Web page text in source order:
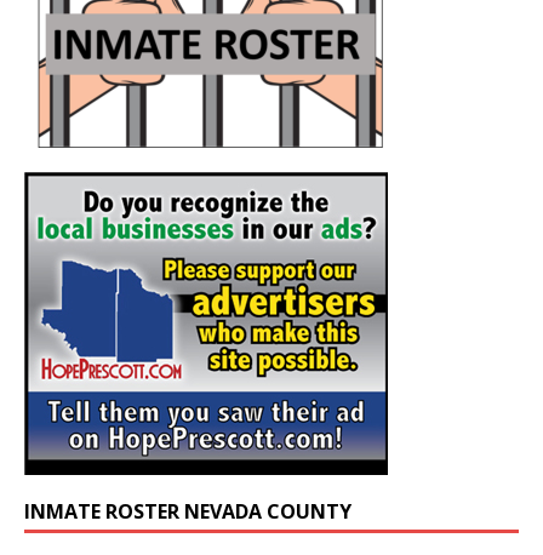
INMATE ROSTER NEVADA COUNTY